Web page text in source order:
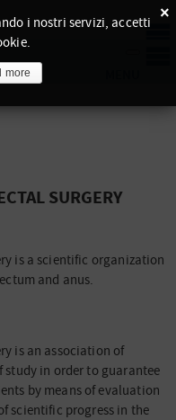
SURGERY
is a scientific organization
and anus.
is an association of
in order to guarantee
by means of evaluation
scientific progress in the
×
i nostri servizi, accetti
more